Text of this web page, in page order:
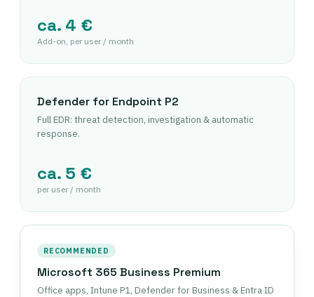
ca. 4 €
Add-on, per user / month
Defender for Endpoint P2
Full EDR: threat detection, investigation & automatic
response.
ca. 5 €
per user / month
RECOMMENDED
Microsoft 365 Business Premium
Office apps, Intune P1, Defender for Business & Entra ID